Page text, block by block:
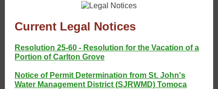
Current Legal Notices
Resolution 25-60 - Resolution for the Vacation of a
Portion of Carlton Grove
Notice of Permit Determination from St. John's
Water Management District (SJRWMD) Tomoca